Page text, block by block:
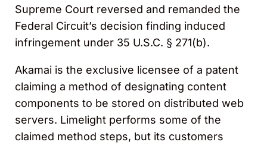
Supreme Court reversed and remanded the
Federal Circuit’s decision finding induced
infringement under 35 U.S.C. § 271(b).
Akamai is the exclusive licensee of a patent
claiming a method of designating content
components to be stored on distributed web
servers. Limelight performs some of the
claimed method steps, but its customers